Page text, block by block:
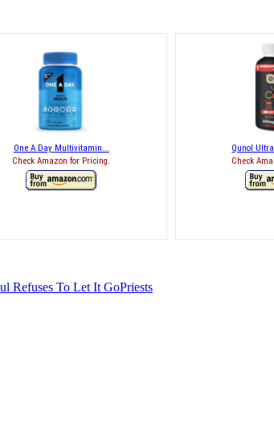
One A Day Multivitamin...
Check Amazon for Pricing.
Qunol
Check
Refuses To Let It GoPriests